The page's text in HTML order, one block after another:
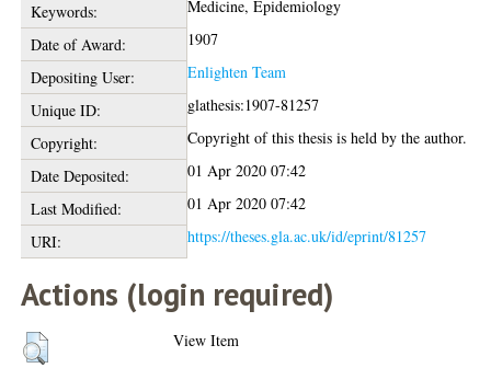
Keywords:
Medicine, Epidemiology
Date of Award:
1907
Depositing User:
Enlighten Team
Unique ID:
glathesis:1907-81257
Copyright:
Copyright of this thesis is held by the author.
Date Deposited:
01 Apr 2020 07:42
Last Modified:
01 Apr 2020 07:42
URI:
https://theses.gla.ac.uk/id/eprint/81257
Actions (login required)
View Item